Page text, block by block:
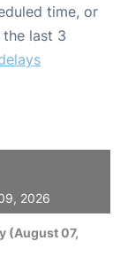
time, or
last 3
2026
(August 07,